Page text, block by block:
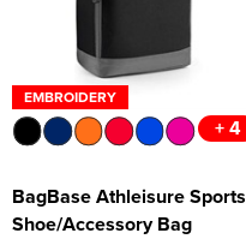
EMBROIDERY
+ 4
BagBase Athleisure Sports
Shoe/Accessory Bag